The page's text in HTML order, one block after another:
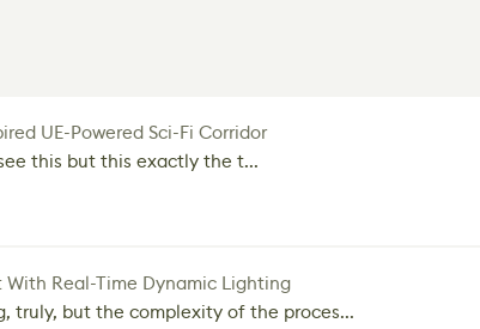
UE-Powered Sci-Fi Corridor
this but this exactly the t...
Real-Time Dynamic Lighting
truly, but the complexity of the proces...